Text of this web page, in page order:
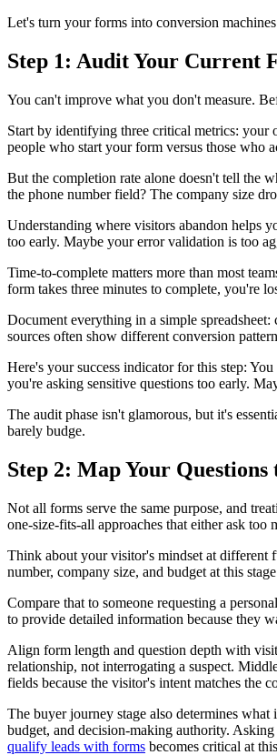
Let's turn your forms into conversion
Step 1: Audit Your Current
You can't improve what you don't measure.
Start by identifying three critical metrics: your
people who start your form versus those who
But the completion rate alone doesn't tell the
the phone number field? The company size
Understanding where visitors abandon helps
too early. Maybe your error validation is too
Time-to-complete matters more than most
form takes three minutes to complete, you're
Document everything in a simple
sources often show different conversion
Here's your success indicator for this step:
you're asking sensitive questions too early.
The audit phase isn't glamorous, but it's
barely budge.
Step 2: Map Your
Not all forms serve the same purpose, and
one-size-fits-all approaches that either ask
Think about your visitor's mindset at different
number, company size, and budget at this
Compare that to someone requesting a
to provide detailed information because they
Align form length and question depth with
relationship, not interrogating a suspect.
fields because the visitor's intent matches the
The buyer journey stage also determines
budget, and decision-making authority.
qualify leads with forms becomes critical at